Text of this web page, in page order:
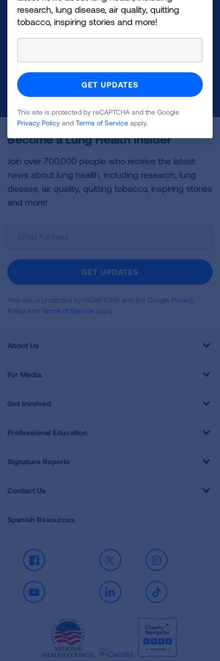
Make a Donation
Your tax-deductible donation funds lung disease
and lung cancer research, new treatments, lung
DONATE NOW
Become a Lung Health Insider
Join over 700,000 people who receive the latest
news about lung health, including research, lung
disease, air quality, quitting tobacco, inspiring stories
and more!
Newsletter
GET UPDATES
This site is protected by reCAPTCHA and the Google Privacy
Policy and Terms of Service apply.
About Us
For Media
Get Involved
Professional Education
Signature Reports
Contact Us
Spanish Resources
Facebook X Instagram
Youtube LinkedIn TikTok
research, lung disease, air quality, quitting
tobacco, inspiring stories and more!
This site is protected by reCAPTCHA and the Google
Privacy Policy and Terms of Service apply.